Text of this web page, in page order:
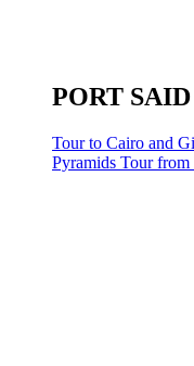
PORT SAID
Tour to Cairo and
Pyramids Tour from